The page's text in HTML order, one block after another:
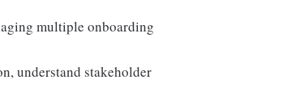
multiple onboarding
understand stakeholder